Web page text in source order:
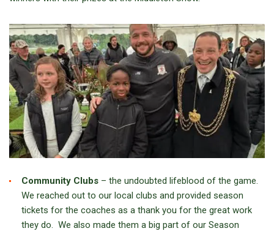
Community Clubs – the undoubted lifeblood of the game.
We reached out to our local clubs and provided season
tickets for the coaches as a thank you for the great work
they do. We also made them a big part of our Season